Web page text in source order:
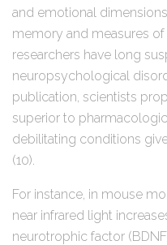
and emotional
memory and measures of
researchers have long
neuropsychological
publication, scientists
superior to
debilitating conditions
(10).
For instance, in mouse
near infrared light
neurotrophic factor